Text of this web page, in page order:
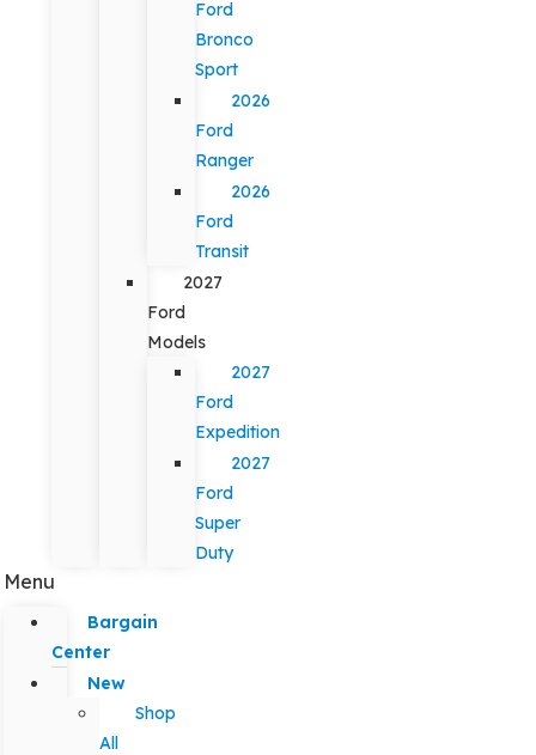
Ford
Bronco
Sport
2026
Ford
Ranger
2026
Ford
Transit
2027
Ford
Models
2027
Ford
Expedition
2027
Ford
Super
Duty
Menu
Bargain
Center
New
Shop
All